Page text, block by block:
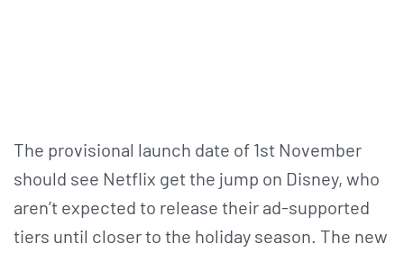
The provisional launch date of 1st November
should see Netflix get the jump on Disney, who
aren’t expected to release their ad-supported
tiers until closer to the holiday season. The new